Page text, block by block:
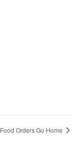
Food Orders Go Home